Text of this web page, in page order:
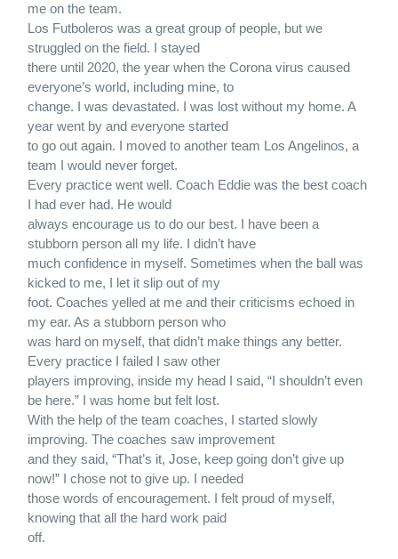
me on the team.
Los Futboleros was a great group of people, but we
struggled on the field. I stayed
there until 2020, the year when the Corona virus caused
everyone’s world, including mine, to
change. I was devastated. I was lost without my home. A
year went by and everyone started
to go out again. I moved to another team Los Angelinos, a
team I would never forget.
Every practice went well. Coach Eddie was the best coach
I had ever had. He would
always encourage us to do our best. I have been a
stubborn person all my life. I didn’t have
much confidence in myself. Sometimes when the ball was
kicked to me, I let it slip out of my
foot. Coaches yelled at me and their criticisms echoed in
my ear. As a stubborn person who
was hard on myself, that didn’t make things any better.
Every practice I failed I saw other
players improving, inside my head I said, “I shouldn’t even
be here.” I was home but felt lost.
With the help of the team coaches, I started slowly
improving. The coaches saw improvement
and they said, “That’s it, Jose, keep going don’t give up
now!” I chose not to give up. I needed
those words of encouragement. I felt proud of myself,
knowing that all the hard work paid
off.